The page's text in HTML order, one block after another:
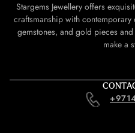
Stargems Jewellery offers
craftsmanship with
gemstones, and gold pieces
make a